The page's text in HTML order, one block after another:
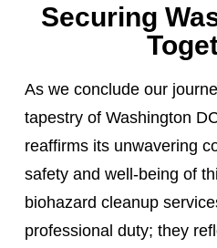
Securing
As we conclude our
tapestry of Washington
reaffirms its unwavering
safety and well-being of
biohazard cleanup
professional duty; they